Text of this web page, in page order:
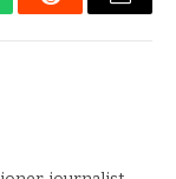
Reddit Email